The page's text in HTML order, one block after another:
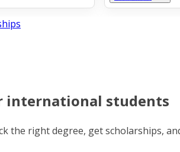
international students
the right degree, get scholarships,